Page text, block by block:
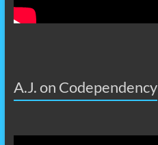
A.J. on Codependency